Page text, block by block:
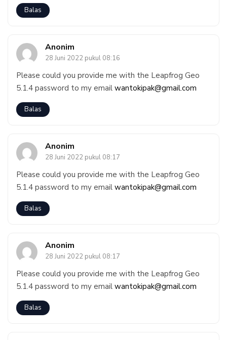
Balas
Anonim
28 Juni 2022 pukul 08:16
Please could you provide me with the Leapfrog Geo
5.1.4 password to my email wantokipak@gmail.com
Balas
Anonim
28 Juni 2022 pukul 08:17
Please could you provide me with the Leapfrog Geo
5.1.4 password to my email wantokipak@gmail.com
Balas
Anonim
28 Juni 2022 pukul 08:17
Please could you provide me with the Leapfrog Geo
5.1.4 password to my email wantokipak@gmail.com
Balas